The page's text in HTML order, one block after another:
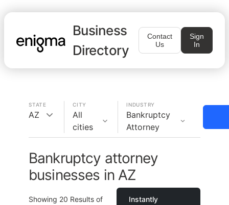
Business
Directory
Contact
Us
Sign
In
STATE
AZ
CITY
All
cities
INDUSTRY
Bankruptcy
Attorney
Bankruptcy attorney
businesses in AZ
Showing 20 Results of
Instantly